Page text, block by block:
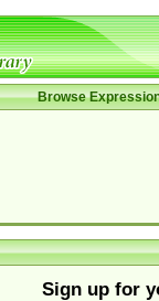
Browse
Sign up for